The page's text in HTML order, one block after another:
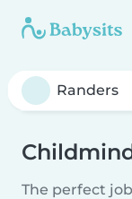
The perfect